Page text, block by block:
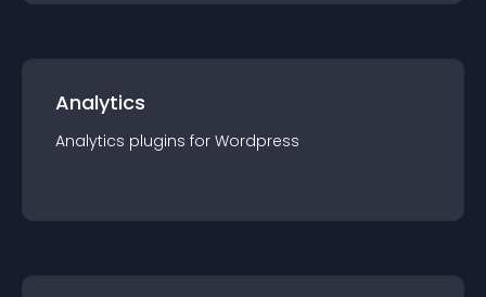
Analytics
Analytics plugins for Wordpress